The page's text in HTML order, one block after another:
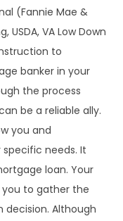
(Fannie Mae &
USDA, VA Low Down
to
banker in your
the process
be a reliable ally.
you and
needs. It
loan. Your
you to gather the
Although